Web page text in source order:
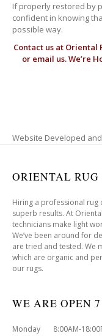
If properly restored by
confident in knowing
possible way.
Contact us at Oriental
or email us. We’re
Website Developed
ORIENTAL RUG
Hiring a professional rug
superb results. At
technicians make light
We’ve been around for
are tried and tested. We
which are organic and
our rugs.
WE ARE OPEN
Monday 8:00AM-